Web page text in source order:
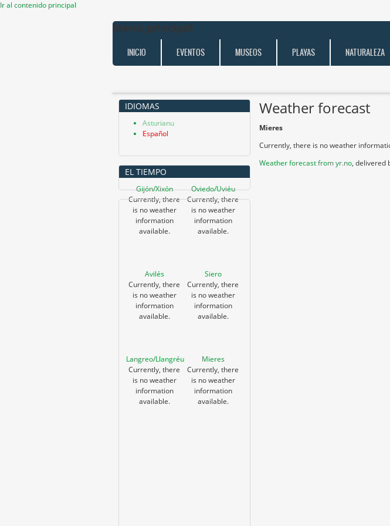
Ir al contenido principal
Menú principal
INICIO EVENTOS MUSEOS PLAYAS NATURALEZA
Weather forecast
Mieres
Currently, there is no weather
Weather forecast from yr.no, delivered
IDIOMAS
Asturianu
Español
EL TIEMPO
Gijón/Xixón
Currently, there
is no weather
information
available.
Oviedo/Uviéu
Currently, there
is no weather
information
available.
Avilés
Currently, there
is no weather
information
available.
Siero
Currently, there
is no weather
information
available.
Langreo/Llangréu
Currently, there
is no weather
information
available.
Mieres
Currently, there
is no weather
information
available.